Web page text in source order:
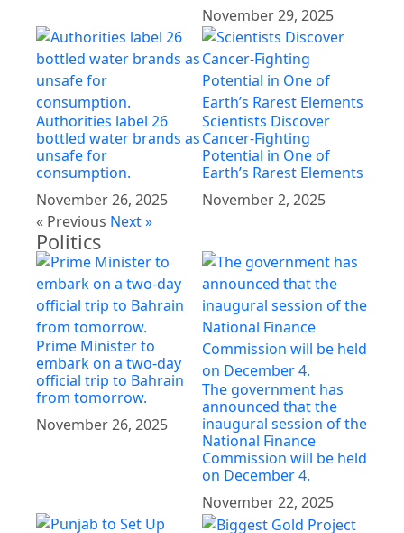
November 29, 2025
Authorities label 26
bottled water brands as
unsafe for
consumption.
November 26, 2025
Scientists Discover
Cancer-Fighting
Potential in One of
Earth’s Rarest Elements
November 2, 2025
« Previous Next »
Politics
Prime Minister to
embark on a two-day
official trip to Bahrain
from tomorrow.
November 26, 2025
The government has
announced that the
inaugural session of the
National Finance
Commission will be held
on December 4.
November 22, 2025